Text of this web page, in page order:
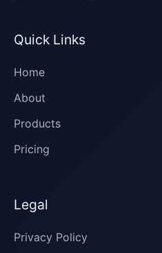
Quick Links
Home
About
Products
Pricing
Legal
Privacy Policy